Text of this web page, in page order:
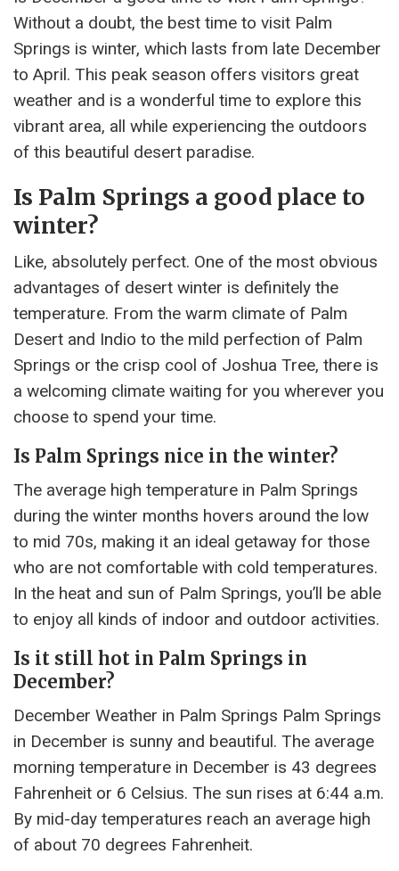
Without a doubt, the best time to visit Palm
Springs is winter, which lasts from late December
to April. This peak season offers visitors great
weather and is a wonderful time to explore this
vibrant area, all while experiencing the outdoors
of this beautiful desert paradise.
Is Palm Springs a good place to
winter?
Like, absolutely perfect. One of the most obvious
advantages of desert winter is definitely the
temperature. From the warm climate of Palm
Desert and Indio to the mild perfection of Palm
Springs or the crisp cool of Joshua Tree, there is
a welcoming climate waiting for you wherever you
choose to spend your time.
Is Palm Springs nice in the winter?
The average high temperature in Palm Springs
during the winter months hovers around the low
to mid 70s, making it an ideal getaway for those
who are not comfortable with cold temperatures.
In the heat and sun of Palm Springs, you’ll be able
to enjoy all kinds of indoor and outdoor activities.
Is it still hot in Palm Springs in
December?
December Weather in Palm Springs Palm Springs
in December is sunny and beautiful. The average
morning temperature in December is 43 degrees
Fahrenheit or 6 Celsius. The sun rises at 6:44 a.m.
By mid-day temperatures reach an average high
of about 70 degrees Fahrenheit.